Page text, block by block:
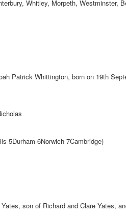
Whitley, Morpeth, Westminster,
Patrick Whittington, born on 19th
5Durham 6Norwich 7Cambridge)
son of Richard and Clare Yates,